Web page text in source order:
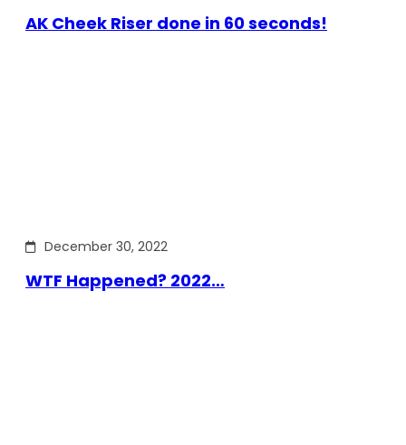
AK Cheek Riser done in 60 seconds!
December 30, 2022
WTF Happened? 2022…